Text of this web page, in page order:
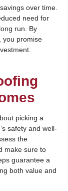
over time.
need for
run. By
you promise
picking a
safety and well-
the
make sure to
guarantee a
both value and